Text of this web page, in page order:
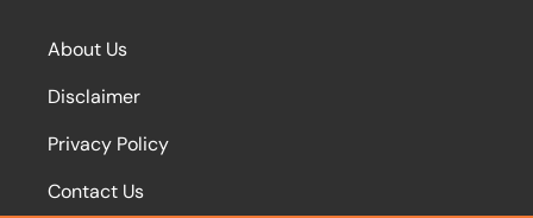
About Us
Disclaimer
Privacy Policy
Contact Us